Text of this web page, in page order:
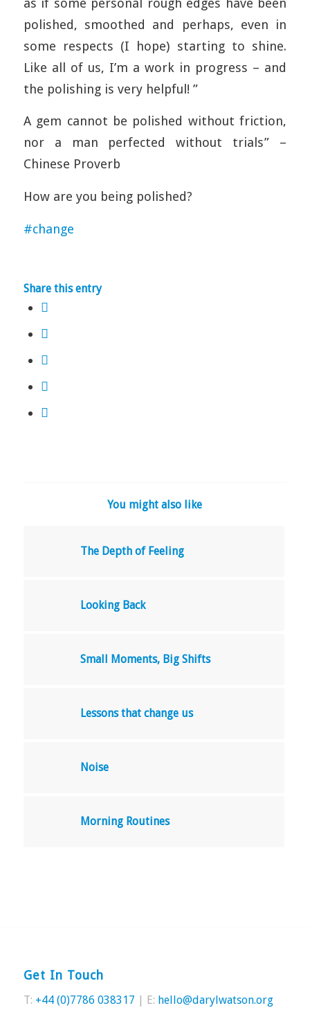
as if some personal rough edges have been
polished, smoothed and perhaps, even in
some respects (I hope) starting to shine.
Like all of us, I’m a work in progress – and
the polishing is very helpful! ”
A gem cannot be polished without friction,
nor a man perfected without trials” –
Chinese Proverb
How are you being polished?
#change
Share this entry
You might also like
The Depth of Feeling
Looking Back
Small Moments, Big Shifts
Lessons that change us
Noise
Morning Routines
Get In Touch
T: +44 (0)7786 038317 | E: hello@darylwatson.org